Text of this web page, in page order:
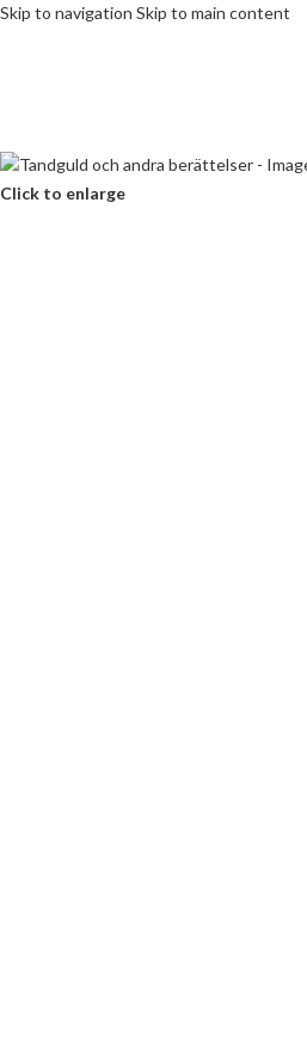
Skip to navigation Skip to main content
Click to enlarge